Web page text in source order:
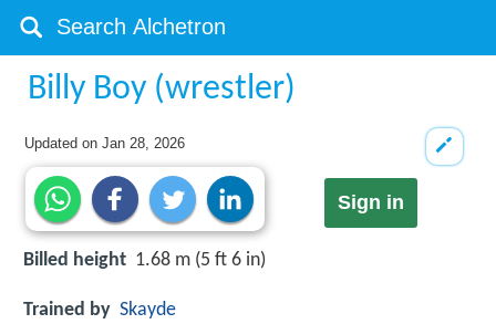
Billy Boy (wrestler)
Updated onJan 28, 2026
Sign in
Billed height 1.68 m (5 ft 6 in)
Trained by Skayde